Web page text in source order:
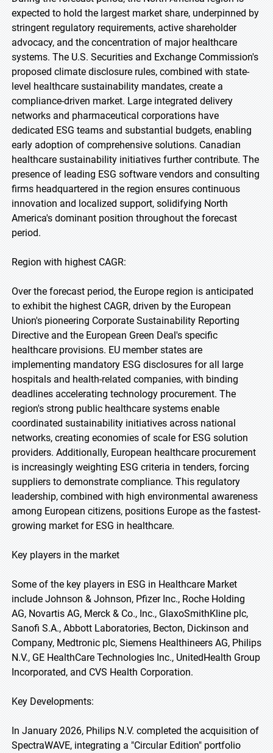
expected to hold the largest market share, underpinned by
stringent regulatory requirements, active shareholder
advocacy, and the concentration of major healthcare
systems. The U.S. Securities and Exchange Commission's
proposed climate disclosure rules, combined with state-
level healthcare sustainability mandates, create a
compliance-driven market. Large integrated delivery
networks and pharmaceutical corporations have
dedicated ESG teams and substantial budgets, enabling
early adoption of comprehensive solutions. Canadian
healthcare sustainability initiatives further contribute. The
presence of leading ESG software vendors and consulting
firms headquartered in the region ensures continuous
innovation and localized support, solidifying North
America's dominant position throughout the forecast
period.
Region with highest CAGR:
Over the forecast period, the Europe region is anticipated
to exhibit the highest CAGR, driven by the European
Union's pioneering Corporate Sustainability Reporting
Directive and the European Green Deal's specific
healthcare provisions. EU member states are
implementing mandatory ESG disclosures for all large
hospitals and health-related companies, with binding
deadlines accelerating technology procurement. The
region's strong public healthcare systems enable
coordinated sustainability initiatives across national
networks, creating economies of scale for ESG solution
providers. Additionally, European healthcare procurement
is increasingly weighting ESG criteria in tenders, forcing
suppliers to demonstrate compliance. This regulatory
leadership, combined with high environmental awareness
among European citizens, positions Europe as the fastest-
growing market for ESG in healthcare.
Key players in the market
Some of the key players in ESG in Healthcare Market
include Johnson & Johnson, Pfizer Inc., Roche Holding
AG, Novartis AG, Merck & Co., Inc., GlaxoSmithKline plc,
Sanofi S.A., Abbott Laboratories, Becton, Dickinson and
Company, Medtronic plc, Siemens Healthineers AG, Philips
N.V., GE HealthCare Technologies Inc., UnitedHealth Group
Incorporated, and CVS Health Corporation.
Key Developments:
In January 2026, Philips N.V. completed the acquisition of
SpectraWAVE, integrating a "Circular Edition" portfolio